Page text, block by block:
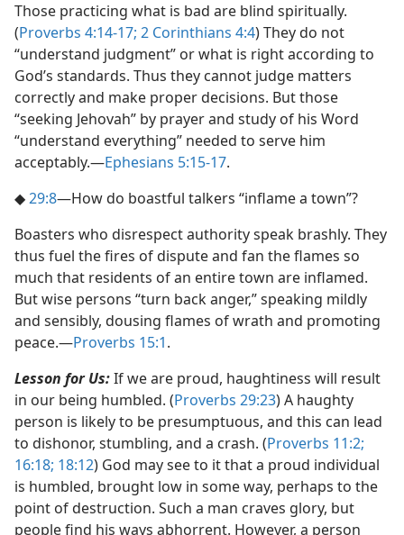
Those practicing what is bad are blind spiritually.
(Proverbs 4:14-17; 2 Corinthians 4:4) They do not
“understand judgment” or what is right according to
God’s standards. Thus they cannot judge matters
correctly and make proper decisions. But those
“seeking Jehovah” by prayer and study of his Word
“understand everything” needed to serve him
acceptably.​—Ephesians 5:15-17.
◆29:8​—How do boastful talkers “inflame a town”?
Boasters who disrespect authority speak brashly. They
thus fuel the fires of dispute and fan the flames so
much that residents of an entire town are inflamed.
But wise persons “turn back anger,” speaking mildly
and sensibly, dousing flames of wrath and promoting
peace.​—Proverbs 15:1.
Lesson for Us:If we are proud, haughtiness will result
in our being humbled. (Proverbs 29:23) A haughty
person is likely to be presumptuous, and this can lead
to dishonor, stumbling, and a crash. (Proverbs 11:2;
16:18; 18:12) God may see to it that a proud individual
is humbled, brought low in some way, perhaps to the
point of destruction. Such a man craves glory, but
people find his ways abhorrent. However, a person